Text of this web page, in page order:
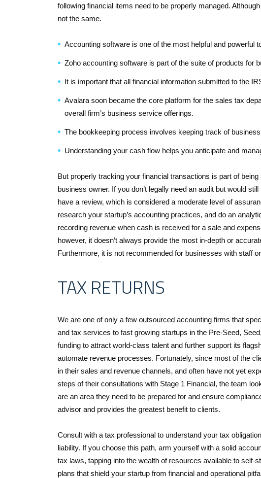
following financial items need to be properly managed.
not the same.
Accounting software is one of the most helpful and powerful
Zoho accounting software is part of the suite of products for
It is important that all financial information submitted to the
Avalara soon became the core platform for the sales tax
overall firm’s business service offerings.
The bookkeeping process involves keeping track of
Understanding your cash flow helps you anticipate and
But properly tracking your financial transactions is part of
business owner. If you don’t legally need an audit but would
have a review, which is considered a moderate level of
research your startup’s accounting practices, and do an
recording revenue when cash is received for a sale and
however, it doesn’t always provide the most in-depth or
Furthermore, it is not recommended for businesses with staff
TAX RETURNS
We are one of only a few outsourced accounting firms that
and tax services to fast growing startups in the Pre-Seed,
funding to attract world-class talent and further support its
automate revenue processes. Fortunately, since most of the
in their sales and revenue channels, and often have not yet
steps of their consultations with Stage 1 Financial, the team
are an area they need to be prepared for and ensure
advisor and provides the greatest benefit to clients.
Consult with a tax professional to understand your tax
liability. If you choose this path, arm yourself with a solid
tax laws, tapping into the wealth of resources available to
plans that shield your startup from financial and operational